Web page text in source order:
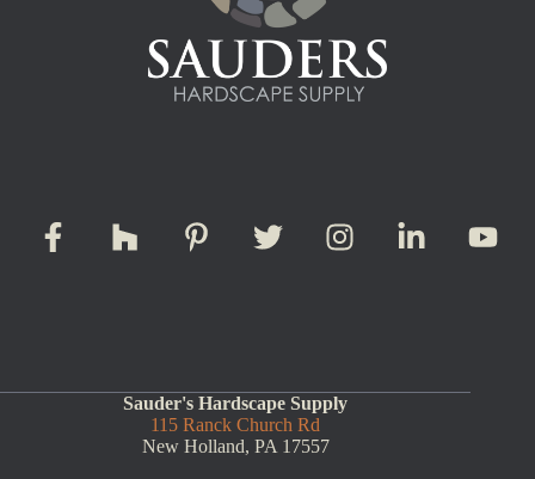
Sauder's Hardscape Supply
115 Ranck Church Rd
New Holland, PA 17557